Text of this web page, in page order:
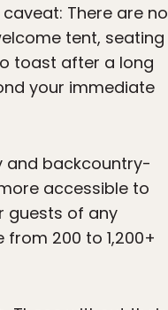
There are no
tent, seating
toast after a long
your immediate
and backcountry-
accessible to
guests of any
200 to 1,200+